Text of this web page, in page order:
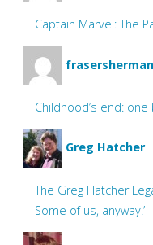
Captain Marvel: The
frasersherman
Childhood’s end:
Greg Hatcher
The Greg Hatcher
Some of us, anyway.’